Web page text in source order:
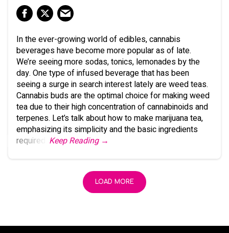
In the ever-growing world of edibles, cannabis
beverages have become more popular as of late.
We’re seeing more sodas, tonics, lemonades by the
day. One type of infused beverage that has been
seeing a surge in search interest lately are weed teas.
Cannabis buds are the optimal choice for making weed
tea due to their high concentration of cannabinoids and
terpenes. Let’s talk about how to make marijuana tea,
emphasizing its simplicity and the basic ingredients
required.
Keep Reading →
LOAD MORE